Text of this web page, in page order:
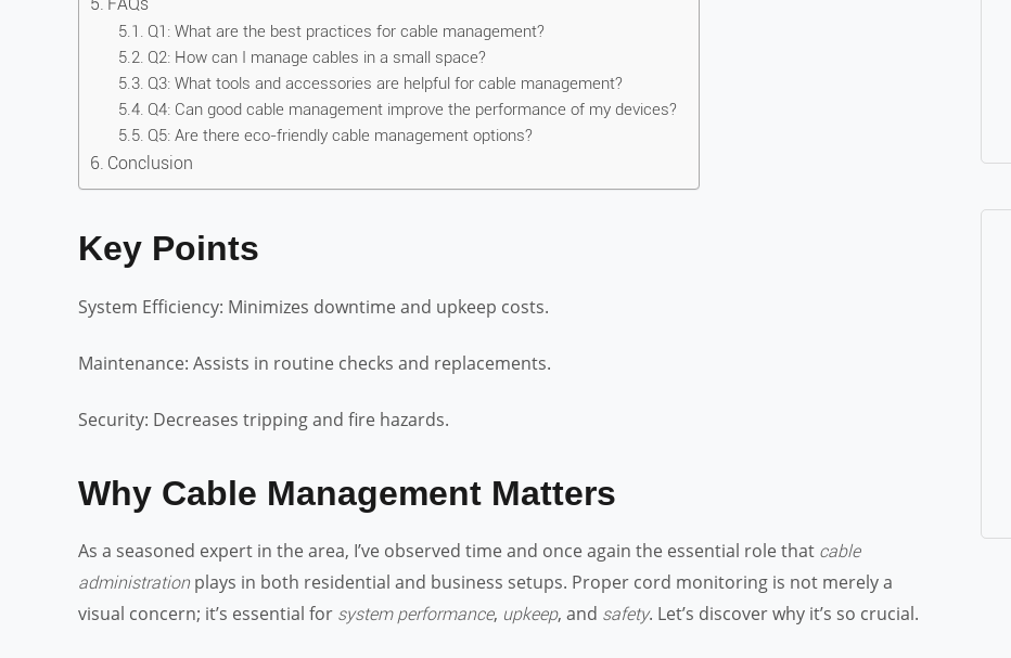
Q1: What are the best practices for cable management?
Q2: How can I manage cables in a small space?
Q3: What tools and accessories are helpful for cable management?
Q4: Can good cable management improve the performance of my devices?
Q5: Are there eco-friendly cable management options?
Conclusion
Key Points
System Efficiency: Minimizes downtime and upkeep costs.
Maintenance: Assists in routine checks and replacements.
Security: Decreases tripping and fire hazards.
Why Cable Management Matters
As a seasoned expert in the area, I’ve observed time and once again the essential role that cable
administrationplays in both residential and business setups. Proper cord monitoring is not merely a
visual concern; it’s essential for system performance, upkeep, and safety. Let’s discover why it’s so crucial.